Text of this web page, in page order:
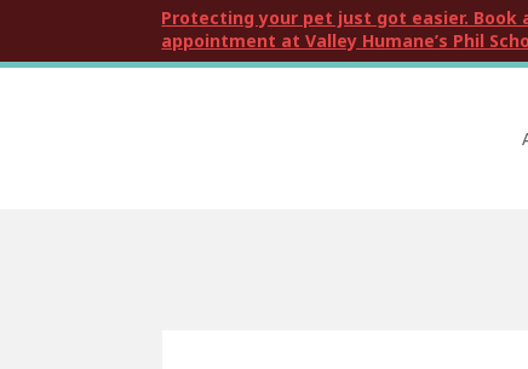
Protecting your pet just got easier. Book
appointment at Valley Humane’s Phil